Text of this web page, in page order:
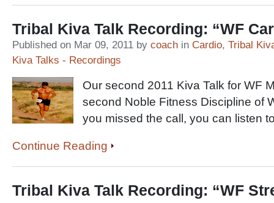
Tribal Kiva Talk Recording: “WF
Published on Mar 09, 2011 by coach in Cardio, Tribal
Kiva Talks - Recordings
Our second 2011 Kiva Talk for WF
second Noble Fitness Discipline of
you missed the call, you can listen
Continue Reading
Tribal Kiva Talk Recording: “WF